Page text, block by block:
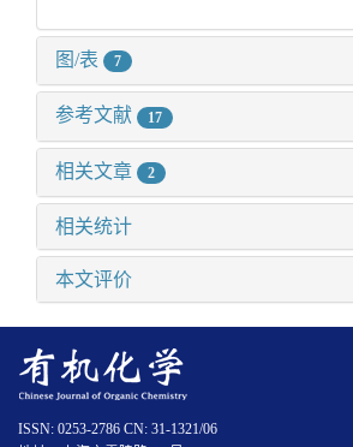
图/表 7
参考文献 17
相关文章 2
相关统计
本文评价
ISSN: 0253-2786 CN: 31-1321/06